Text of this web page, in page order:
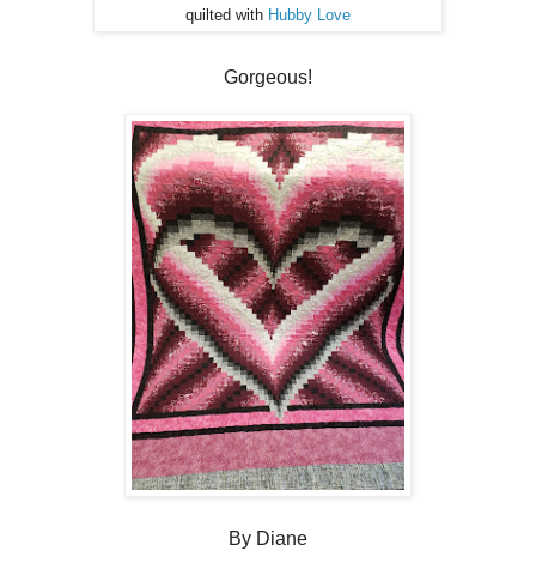
quilted with Hubby Love
Gorgeous!
By Diane